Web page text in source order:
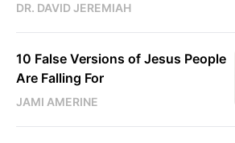
DR. DAVID JEREMIAH
10 False Versions of Jesus People
Are Falling For
JAMI AMERINE